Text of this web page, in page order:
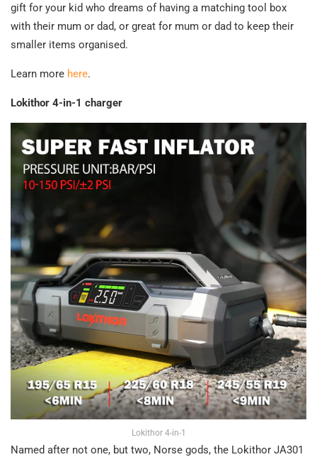
gift for your kid who dreams of having a matching tool box
with their mum or dad, or great for mum or dad to keep their
smaller items organised.
Learn more here.
Lokithor 4-in-1 charger
Lokithor 4-in-1
Named after not one, but two, Norse gods, the Lokithor JA301